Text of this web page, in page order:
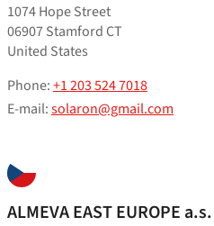
1074 Hope Street
06907 Stamford CT
United States
Phone:+1 203 524 7018
E-mail:solaron@gmail.com
ALMEVA EAST EUROPE a.s.